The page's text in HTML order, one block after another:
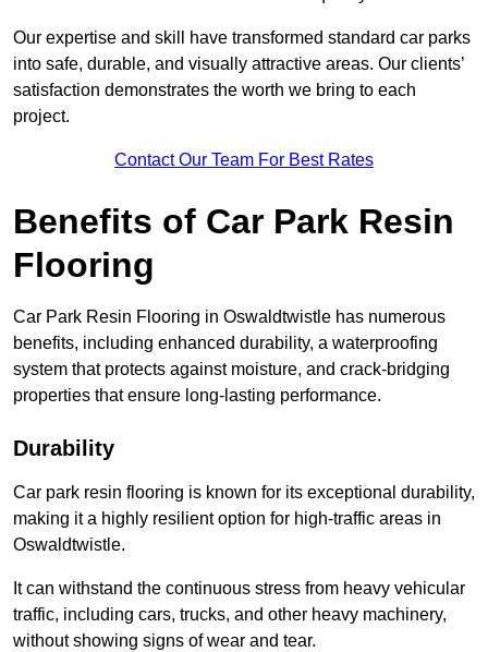
Our expertise and skill have transformed standard car parks
into safe, durable, and visually attractive areas. Our clients’
satisfaction demonstrates the worth we bring to each
project.
Contact Our Team For Best Rates
Benefits of Car Park Resin
Flooring
Car Park Resin Flooring in Oswaldtwistle has numerous
benefits, including enhanced durability, a waterproofing
system that protects against moisture, and crack-bridging
properties that ensure long-lasting performance.
Durability
Car park resin flooring is known for its exceptional durability,
making it a highly resilient option for high-traffic areas in
Oswaldtwistle.
It can withstand the continuous stress from heavy vehicular
traffic, including cars, trucks, and other heavy machinery,
without showing signs of wear and tear.